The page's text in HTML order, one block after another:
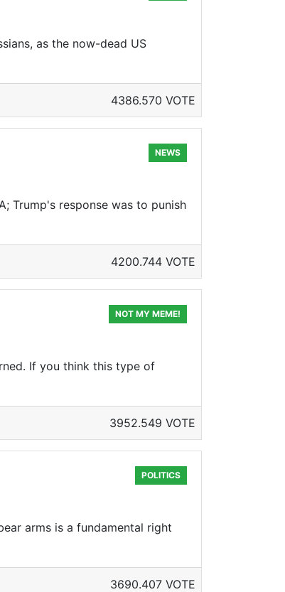
as the now-dead US
4386.570 VOTE
NEWS
Trump's response was to punish
4200.744 VOTE
NOT MY MEME!
If you think this type of
3952.549 VOTE
POLITICS
arms is a fundamental right
3690.407 VOTE